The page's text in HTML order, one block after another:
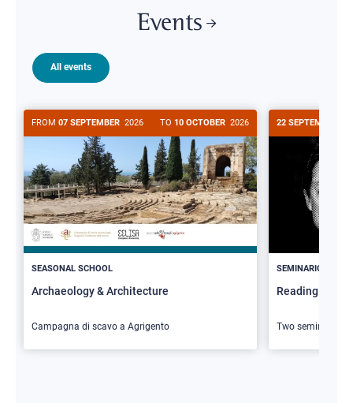
Events
All events
FROM 07 SEPTEMBER 2026 TO 10 OCTOBER 2026
SEASONAL SCHOOL
Archaeology & Architecture
Campagna di scavo a Agrigento
22 SEPTEMBER
SEMINARIO
Reading
Two seminars